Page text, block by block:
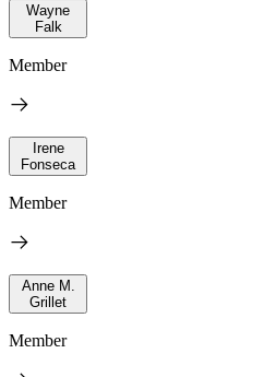
Wayne
Falk
Member
Irene
Fonseca
Member
Anne M.
Grillet
Member